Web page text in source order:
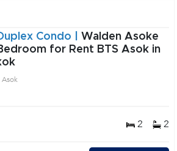
Condo | Walden Asoke
Asok
2 2